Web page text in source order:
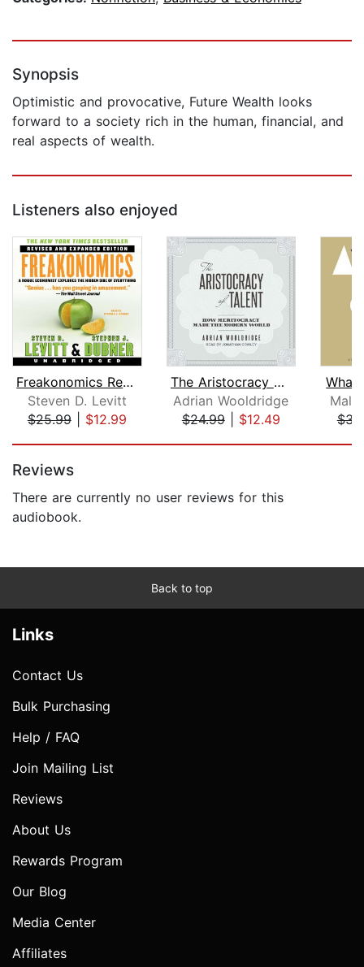
Synopsis
Optimistic and provocative, Future Wealth looks
forward to a society rich in the human, financial, and
real aspects of wealth.
Listeners also enjoyed
Freakonomics Rev Ed
Steven D. Levitt
$25.99| $12.99
The Aristocracy of Talent
Adrian Wooldridge
$24.99| $12.49
What
Reviews
There are currently no user reviews for this
audiobook.
Back to top
Links
Contact Us
Bulk Purchasing
Help / FAQ
Join Mailing List
Reviews
About Us
Rewards Program
Our Blog
Media Center
Affiliates